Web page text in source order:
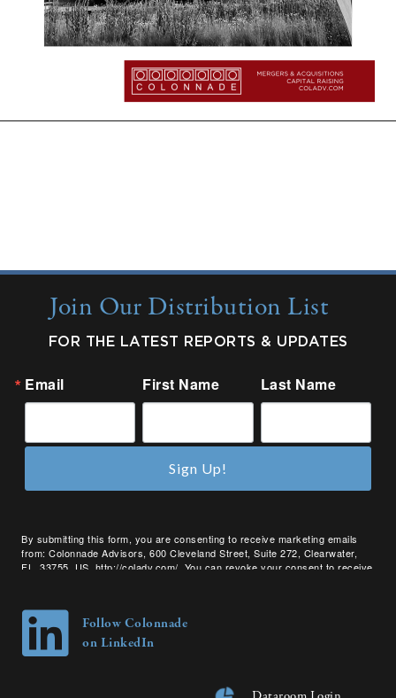
Join Our Distribution List
FOR THE LATEST REPORTS & UPDATES
Email First Name Last Name
By submitting this form, you are consenting to receive marketing emails
from: Colonnade Advisors, 600 Cleveland Street, Suite 272, Clearwater,
FL, 33755, US, http://coladv.com/. You can revoke your consent to receive
Sign Up!
Follow Colonnade
on LinkedIn